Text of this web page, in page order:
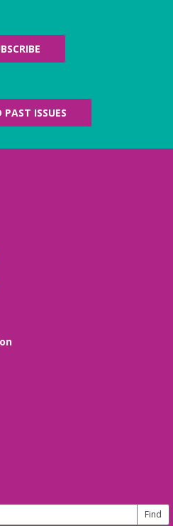
PAST ISSUES